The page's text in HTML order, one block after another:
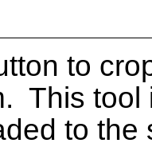
to
This tool
to the